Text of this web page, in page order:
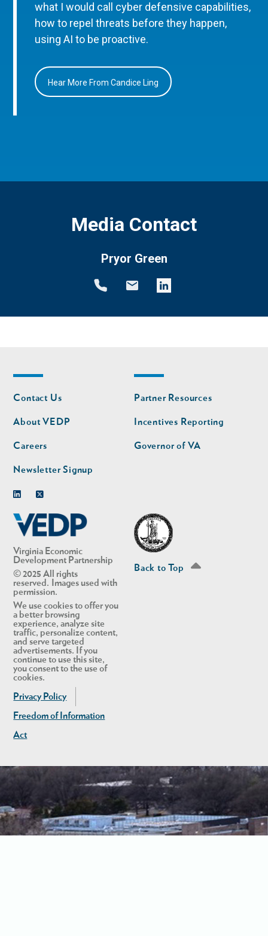
what I would call cyber defensive capabilities,
how to repel threats before they happen,
using AI to be proactive.
Hear More From Candice Ling
Media Contact
Pryor Green
Virginia Economic
Development Partnership
© 2025 All rights
reserved. Images used with
permission.
We use cookies to offer you
a better browsing
experience, analyze site
traffic, personalize content,
and serve targeted
advertisements. If you
continue to use this site,
you consent to the use of
cookies.
Privacy Policy
Freedom of Information
Act
Footer
nav
Contact Us
About VEDP
Careers
Newsletter Signup
Footer
nav
second
Partner Resources
Incentives Reporting
Governor of VA
Back to Top